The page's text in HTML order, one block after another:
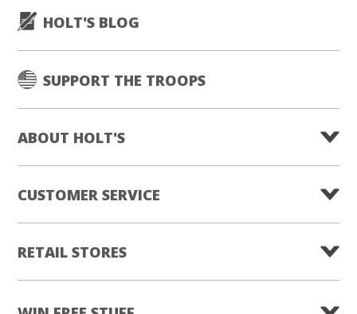
HOLT'S BLOG
SUPPORT THE TROOPS
ABOUT HOLT'S
CUSTOMER SERVICE
RETAIL STORES